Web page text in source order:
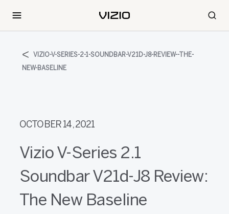
VIZIO-V-SERIES-2-1-SOUNDBAR-V21D-J8-REVIEW--THE-
NEW-BASELINE
OCTOBER 14, 2021
Vizio V-Series 2.1
Soundbar V21d-J8 Review:
The New Baseline